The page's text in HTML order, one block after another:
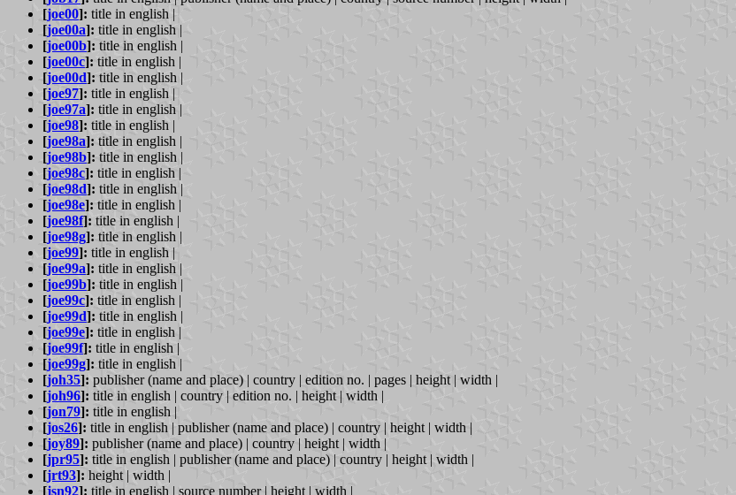
[joe00]: title in english |
[joe00a]: title in english |
[joe00b]: title in english |
[joe00c]: title in english |
[joe00d]: title in english |
[joe97]: title in english |
[joe97a]: title in english |
[joe98]: title in english |
[joe98a]: title in english |
[joe98b]: title in english |
[joe98c]: title in english |
[joe98d]: title in english |
[joe98e]: title in english |
[joe98f]: title in english |
[joe98g]: title in english |
[joe99]: title in english |
[joe99a]: title in english |
[joe99b]: title in english |
[joe99c]: title in english |
[joe99d]: title in english |
[joe99e]: title in english |
[joe99f]: title in english |
[joe99g]: title in english |
[joh35]: publisher (name and place) | country | edition no. | pages | height | width |
[joh96]: title in english | country | edition no. | height | width |
[jon79]: title in english |
[jos26]: title in english | publisher (name and place) | country | height | width |
[joy89]: publisher (name and place) | country | height | width |
[jpr95]: title in english | publisher (name and place) | country | height | width |
[jrt93]: height | width |
[jsn92]: title in english | source number | height | width |